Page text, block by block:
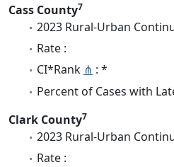
Cass County7
2023 Rural-Urban
Rate :
CI*Rank ⋔ : *
Percent of Cases with
Clark County7
2023 Rural-Urban
Rate :